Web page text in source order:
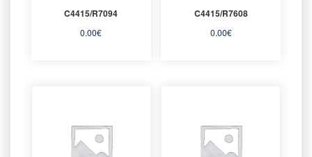
C4415/R7094
0.00€
C4415/R7608
0.00€